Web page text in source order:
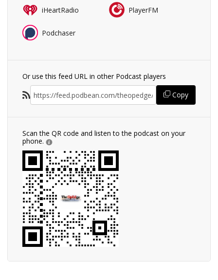
iHeartRadio PlayerFM
Podchaser
Or use this feed URL in other Podcast players
Copy
Scan the QR code and listen to the podcast on your
phone.